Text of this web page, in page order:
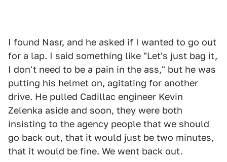
I found Nasr, and he asked if I wanted to go out
for a lap. I said something like "Let's just bag it,
I don't need to be a pain in the ass," but he was
putting his helmet on, agitating for another
drive. He pulled Cadillac engineer Kevin
Zelenka aside and soon, they were both
insisting to the agency people that we should
go back out, that it would just be two minutes,
that it would be fine. We went back out.